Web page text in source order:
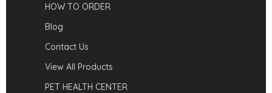
HOW TO ORDER
Blog
Contact Us
View All Products
PET HEALTH CENTER